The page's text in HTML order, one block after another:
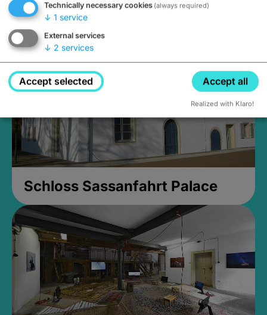
Closed, opens Sunday at 2PM
Schloss Sassanfahrt Palace
Technically necessary cookies (always required)
↓ 1 service
External services
↓ 2 services
Accept selected Accept all
Realized with Klaro!